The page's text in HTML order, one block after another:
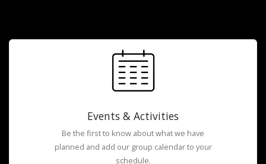
Events & Activities
Be the first to know about what we have
planned and add our group calendar to your
schedule.